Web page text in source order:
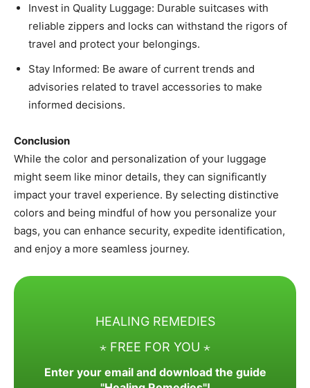
Invest in Quality Luggage: Durable suitcases with
reliable zippers and locks can withstand the rigors of
travel and protect your belongings.​
Stay Informed: Be aware of current trends and
advisories related to travel accessories to make
informed decisions.​
Conclusion
While the color and personalization of your luggage
might seem like minor details, they can significantly
impact your travel experience. By selecting distinctive
colors and being mindful of how you personalize your
bags, you can enhance security, expedite identification,
and enjoy a more seamless journey.
HEALING REMEDIES
⋆ FREE FOR YOU ⋆
Enter your email and download the guide